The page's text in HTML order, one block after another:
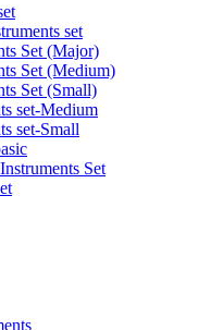
set
Set (Major)
Set (Medium)
Set (Small)
set-Medium
set-Small
Set